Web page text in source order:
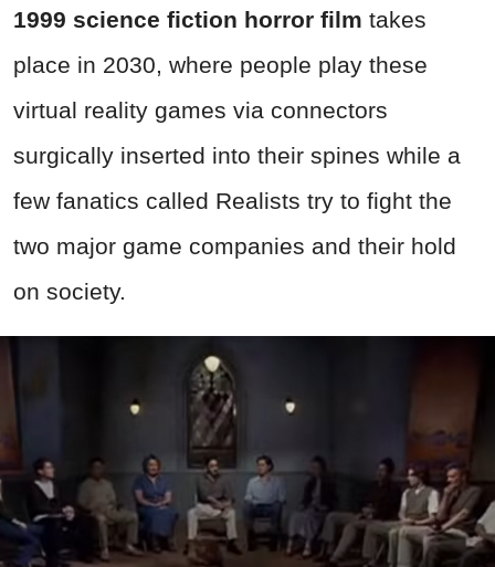
1999 science fiction horror film takes
place in 2030, where people play these
virtual reality games via connectors
surgically inserted into their spines while a
few fanatics called Realists try to fight the
two major game companies and their hold
on society.